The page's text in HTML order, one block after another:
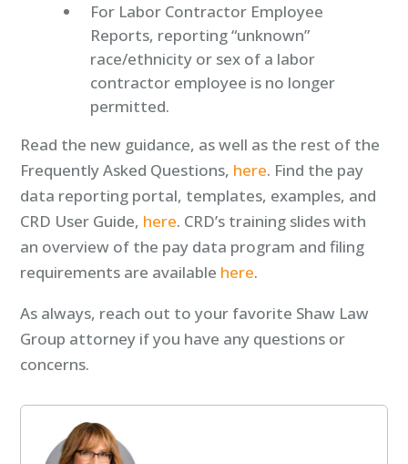
For Labor Contractor Employee
Reports, reporting “unknown”
race/ethnicity or sex of a labor
contractor employee is no longer
permitted.
Read the new guidance, as well as the rest of the
Frequently Asked Questions, here. Find the pay
data reporting portal, templates, examples, and
CRD User Guide, here. CRD’s training slides with
an overview of the pay data program and filing
requirements are available here.
As always, reach out to your favorite Shaw Law
Group attorney if you have any questions or
concerns.